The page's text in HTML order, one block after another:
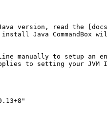
version, read the [docs
Java CommandBox
line manually to setup
to setting your JVM